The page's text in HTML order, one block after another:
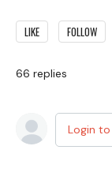
LIKE FOLLOW
66 replies
Login